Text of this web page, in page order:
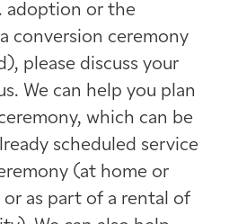
adoption or the
conversion ceremony
please discuss your
We can help you plan
which can be
scheduled service
(at home or
as part of a rental of